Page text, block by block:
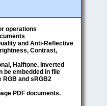
operations
and Anti-Reflective
Contrast,
Halftone, Inverted
be embedded in file
RGB and sRGB2
PDF documents.